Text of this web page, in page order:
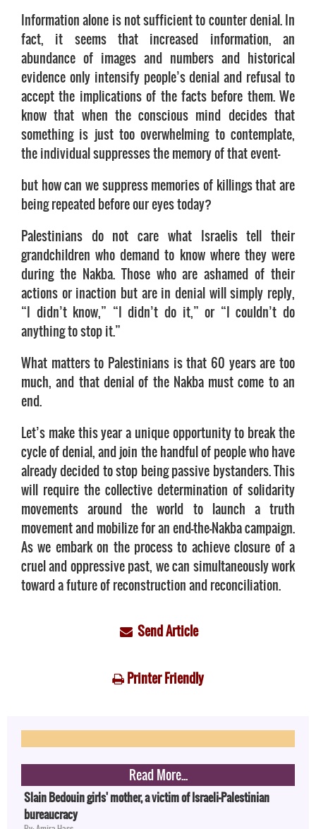
Information alone is not sufficient to counter denial. In
fact, it seems that increased information, an
abundance of images and numbers and historical
evidence only intensify people’s denial and refusal to
accept the implications of the facts before them. We
know that when the conscious mind decides that
something is just too overwhelming to contemplate,
the individual suppresses the memory of that event—
but how can we suppress memories of killings that are
being repeated before our eyes today?
Palestinians do not care what Israelis tell their
grandchildren who demand to know where they were
during the Nakba. Those who are ashamed of their
actions or inaction but are in denial will simply reply,
“I didn’t know,” “I didn’t do it,” or “I couldn’t do
anything to stop it.”
What matters to Palestinians is that 60 years are too
much, and that denial of the Nakba must come to an
end.
Let’s make this year a unique opportunity to break the
cycle of denial, and join the handful of people who have
already decided to stop being passive bystanders. This
will require the collective determination of solidarity
movements around the world to launch a truth
movement and mobilize for an end-the-Nakba campaign.
As we embark on the process to achieve closure of a
cruel and oppressive past, we can simultaneously work
toward a future of reconstruction and reconciliation.
Send Article
Printer Friendly
Read More...
Slain Bedouin girls' mother, a victim of Israeli-Palestinian
bureaucracy